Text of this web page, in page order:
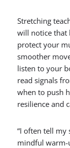
Stretching
will notice that
protect your
smoother
listen to your
read signals
when to push
resilience and
“I often tell my
mindful warm-